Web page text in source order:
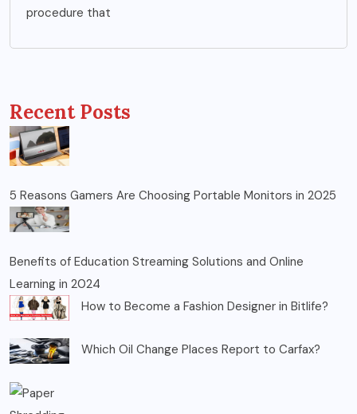
procedure that
Recent Posts
5 Reasons Gamers Are Choosing Portable Monitors in 2025
Benefits of Education Streaming Solutions and Online
Learning in 2024
How to Become a Fashion Designer in Bitlife?
Which Oil Change Places Report to Carfax?